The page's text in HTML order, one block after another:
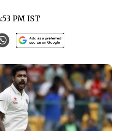
PM IST